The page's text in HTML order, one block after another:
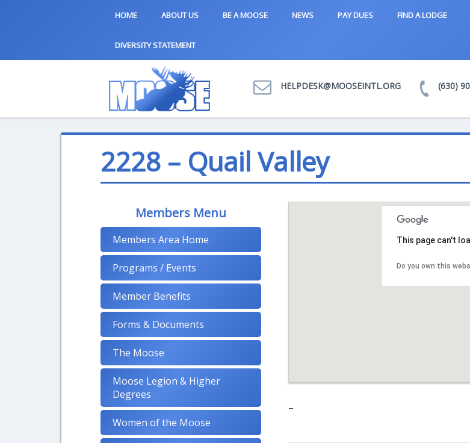
HOME ABOUT US BE A MOOSE NEWS PAY DUES FIND A LODGE
DIVERSITY STATEMENT
HELPDESK@MOOSEINTL.ORG (630)
2228 – Quail Valley
Members Menu
Members Area Home
Programs / Events
Member Benefits
Forms & Documents
The Moose
Moose Legion & Higher
Degrees
Women of the Moose
This page can't
Do you own this
–